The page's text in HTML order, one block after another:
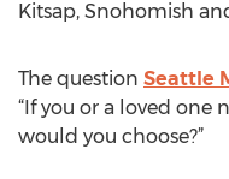
Kitsap, Snohomish
The question Seattle
“If you or a loved one
would you choose?”